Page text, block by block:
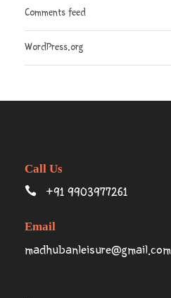
Comments feed
WordPress.org
Call Us
+91 9903977261
Email
madhubanleisure@gmail.com